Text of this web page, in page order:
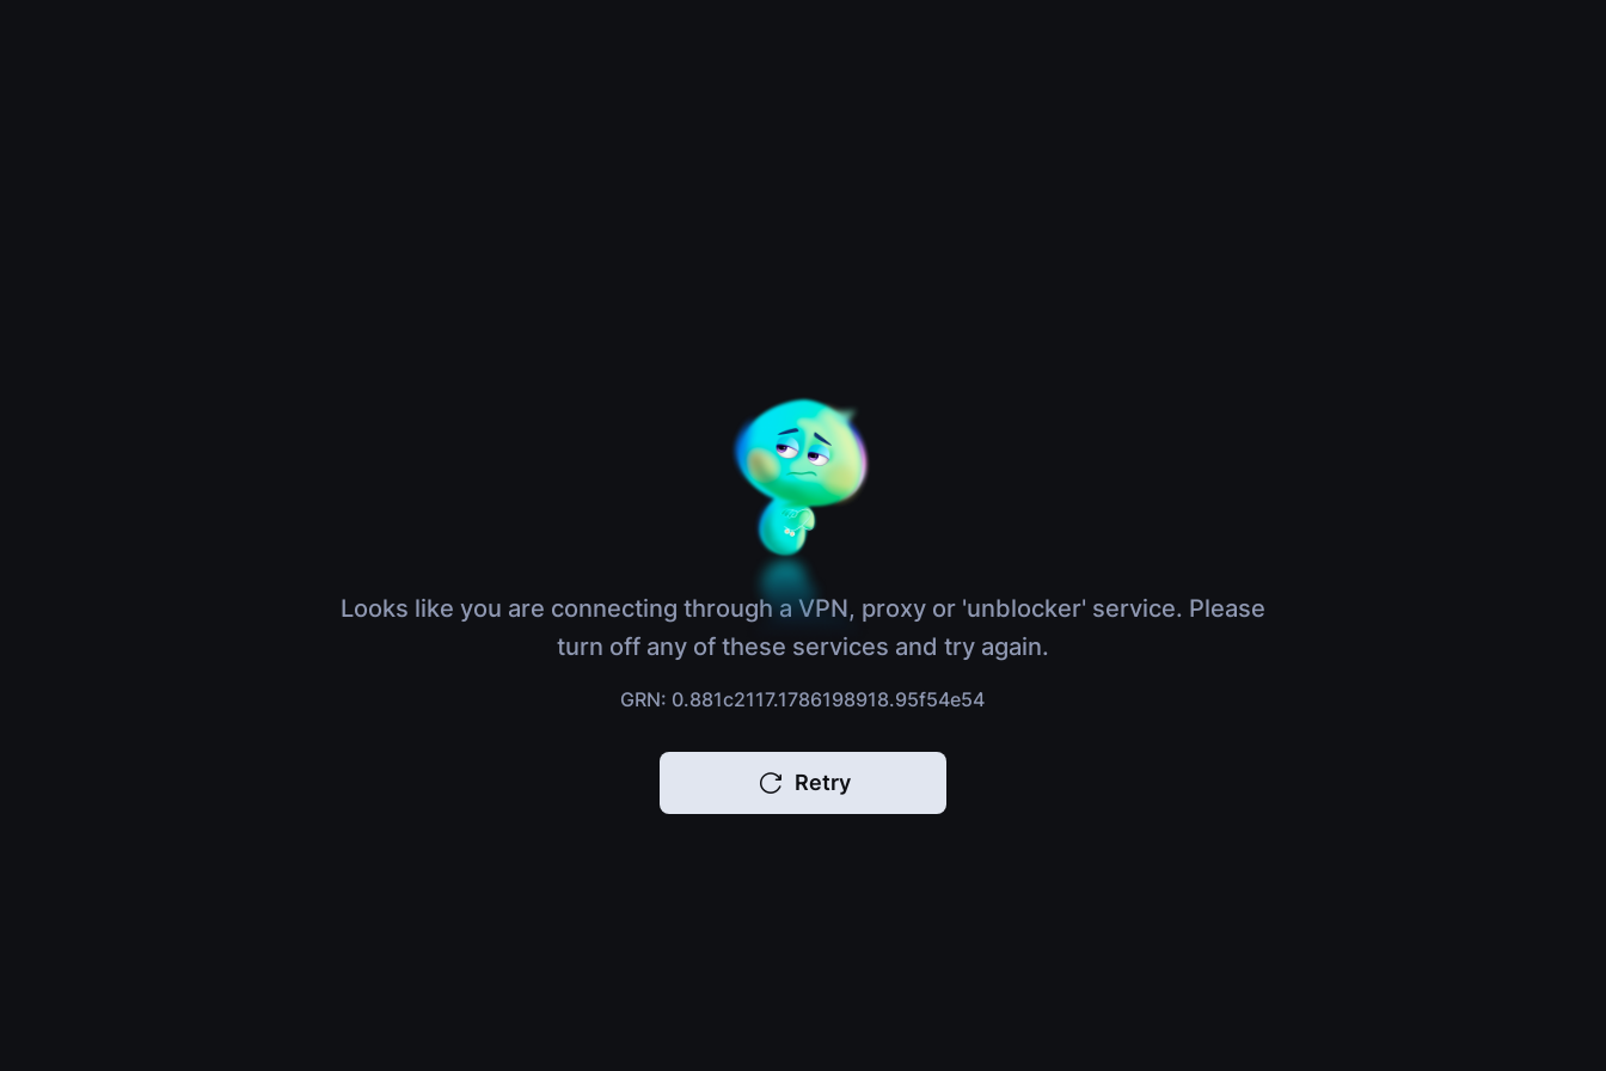
Looks like you are connecting through a VPN, proxy or 'unblocker' service. Please
turn off any of these services and try again.
GRN: 0.881c2117.1786198918.95f54e54
Retry